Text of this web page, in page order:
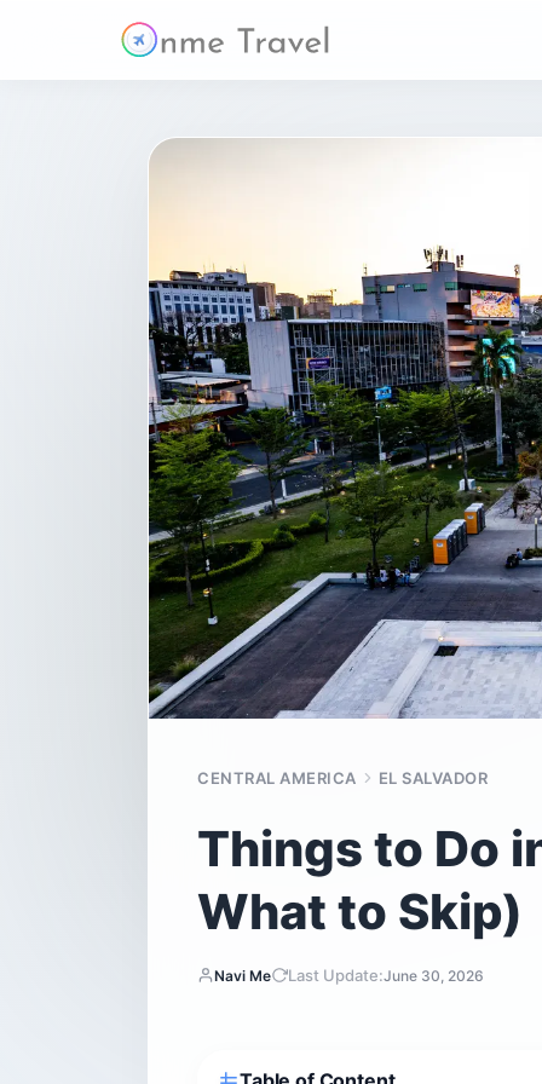
CENTRAL AMERICA EL SALVADOR
Things to Do
What to Skip)
Navi Me Last Update: June 30, 2026
Table of Content